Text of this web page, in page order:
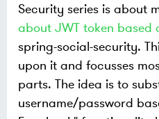
Security series is about
about JWT token based
spring-social-security.
upon it and focusses
parts. The idea is to
username/password